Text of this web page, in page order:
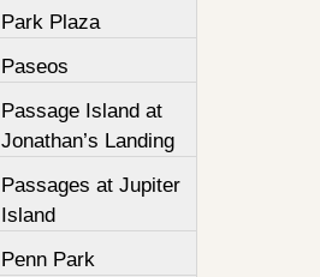
Park Plaza
Paseos
Passage Island at
Jonathan’s Landing
Passages at Jupiter
Island
Penn Park